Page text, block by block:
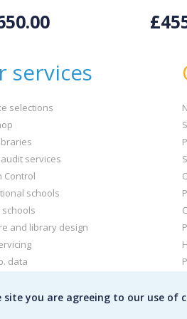
you are agreeing to our use
services
selections
services
Control
schools
schools
and library design
data